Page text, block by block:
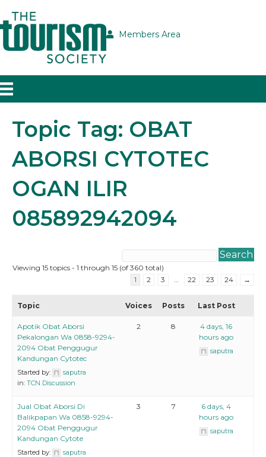
Members Area
Topic Tag: OBAT
ABORSI CYTOTEC
OGAN ILIR
085892942094
Viewing 15 topics - 1 through 15 (of 360 total)
1
2 3 22 23 24 →
Topic Voices Posts Last Post
Apotik Obat Aborsi
Pekalongan Wa 0858-9294-
2094 Obat Penggugur
Kandungan Cytotec
Started by:
saputra
in: TCN Discussion
2 8
4 days, 16
hours ago
saputra
Jual Obat Aborsi Di
Balikpapan Wa 0858-9294-
2094 Obat Penggugur
Kandungan Cytote
Started by:
saputra
3 7
6 days, 4
hours ago
saputra